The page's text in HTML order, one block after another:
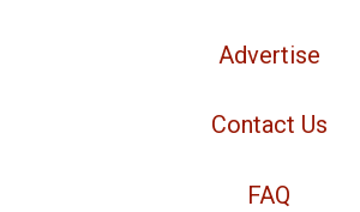
Advertise
Contact Us
FAQ